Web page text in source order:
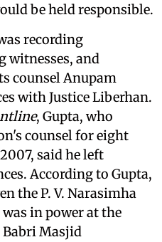
be held responsible.
recording
witnesses, and
counsel Anupam
with Justice Liberhan.
, Gupta, who
counsel for eight
said he left
According to Gupta,
the P. V. Narasimha
in power at the
Babri Masjid